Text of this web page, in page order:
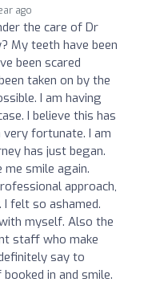
ago
the care of Dr
My teeth have been
been scared
taken on by the
I am having
I believe this has
very fortunate. I am
has just began.
smile again.
approach,
I felt so ashamed.
myself. Also the
staff who make
say to
in and smile.